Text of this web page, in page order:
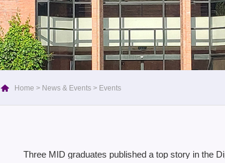
Home > News & Events > Events
Three MID graduates published a top story in the